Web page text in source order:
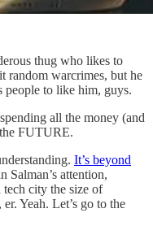
thug who likes to
random warcrimes, but he
people to like him, guys.
all the money (and
FUTURE.
It’s beyond
Salman’s attention,
city the size of
Yeah. Let’s go to the